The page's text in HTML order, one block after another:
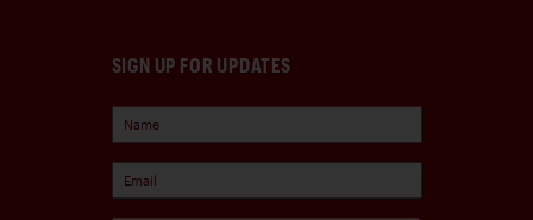
SIGN UP FOR UPDATES